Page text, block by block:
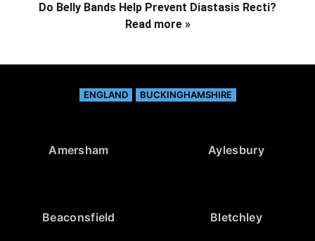
Do Belly Bands Help Prevent Diastasis Recti?
Read more »
ENGLAND BUCKINGHAMSHIRE
Amersham Aylesbury
Beaconsfield Bletchley